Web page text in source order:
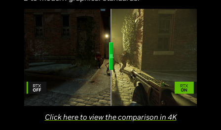
Click here to view the comparison in 4K